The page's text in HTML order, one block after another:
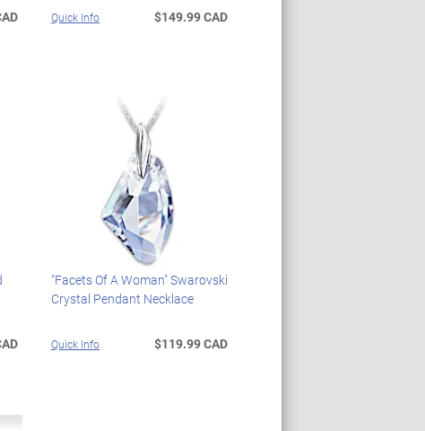
Quick Info $149.99 CAD
"Facets Of A Woman" Swarovski
Crystal Pendant Necklace
Quick Info $119.99 CAD